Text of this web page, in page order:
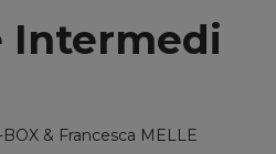
Intermedi
& Francesca MELLE